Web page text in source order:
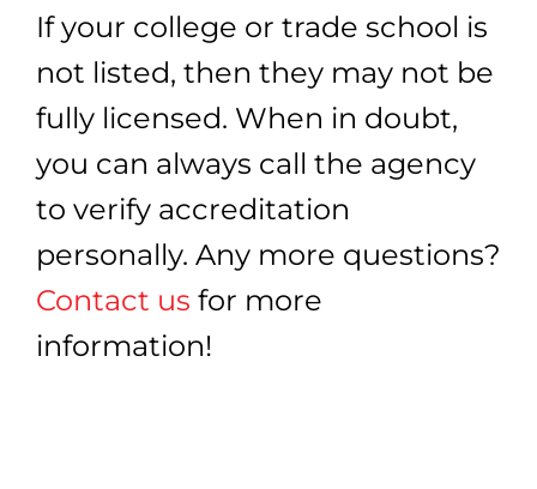
If your college or trade school is
not listed, then they may not be
fully licensed. When in doubt,
you can always call the agency
to verify accreditation
personally. Any more questions?
Contact us for more
information!